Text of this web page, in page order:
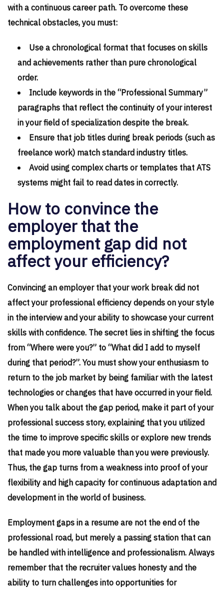
with a continuous career path. To overcome these
technical obstacles, you must:
Use a chronological format that focuses on skills
and achievements rather than pure chronological
order.
Include keywords in the “Professional Summary”
paragraphs that reflect the continuity of your interest
in your field of specialization despite the break.
Ensure that job titles during break periods (such as
freelance work) match standard industry titles.
Avoid using complex charts or templates that ATS
systems might fail to read dates in correctly.
How to convince the
employer that the
employment gap did not
affect your efficiency?
Convincing an employer that your work break did not
affect your professional efficiency depends on your style
in the interview and your ability to showcase your current
skills with confidence. The secret lies in shifting the focus
from “Where were you?” to “What did I add to myself
during that period?”. You must show your enthusiasm to
return to the job market by being familiar with the latest
technologies or changes that have occurred in your field.
When you talk about the gap period, make it part of your
professional success story, explaining that you utilized
the time to improve specific skills or explore new trends
that made you more valuable than you were previously.
Thus, the gap turns from a weakness into proof of your
flexibility and high capacity for continuous adaptation and
development in the world of business.
Employment gaps in a resume are not the end of the
professional road, but merely a passing station that can
be handled with intelligence and professionalism. Always
remember that the recruiter values honesty and the
ability to turn challenges into opportunities for